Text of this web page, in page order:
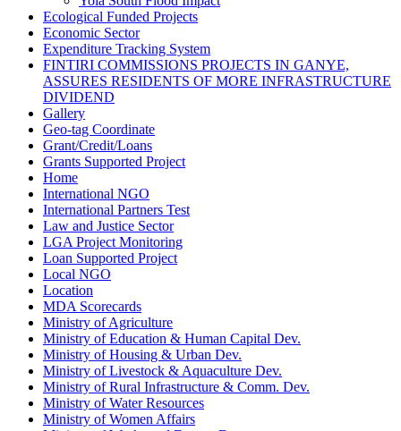
Ecological Funded Projects
Economic Sector
Expenditure Tracking System
FINTIRI COMMISSIONS PROJECTS IN GANYE,
ASSURES RESIDENTS OF MORE INFRASTRUCTURE
DIVIDEND
Gallery
Geo-tag Coordinate
Grant/Credit/Loans
Grants Supported Project
Home
International NGO
International Partners Test
Law and Justice Sector
LGA Project Monitoring
Loan Supported Project
Local NGO
Location
MDA Scorecards
Ministry of Agriculture
Ministry of Education & Human Capital Dev.
Ministry of Housing & Urban Dev.
Ministry of Livestock & Aquaculture Dev.
Ministry of Rural Infrastructure & Comm. Dev.
Ministry of Water Resources
Ministry of Women Affairs